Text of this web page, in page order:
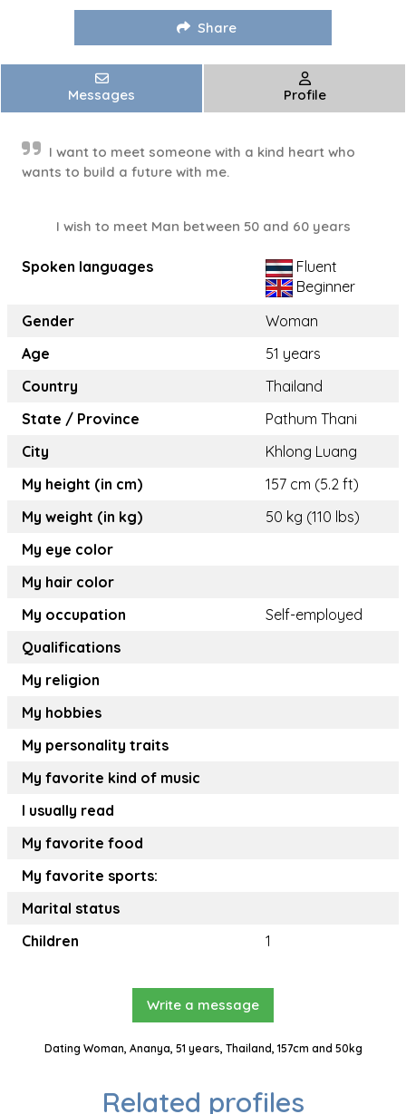
Share
Messages Profile
I want to meet someone with a kind heart who
wants to build a future with me.
I wish to meet Man between 50 and 60 years
Spoken languages
Fluent
Beginner
Gender
Woman
Age
51 years
Country
Thailand
State / Province
Pathum Thani
City
Khlong Luang
My height (in cm)
157 cm (5.2 ft)
My weight (in kg)
50 kg (110 lbs)
My eye color
My hair color
My occupation
Self-employed
Qualifications
My religion
My hobbies
My personality traits
My favorite kind of music
I usually read
My favorite food
My favorite sports:
Marital status
Children
1
Write a message
Dating Woman, Ananya, 51 years, Thailand, 157cm and 50kg
Related profiles